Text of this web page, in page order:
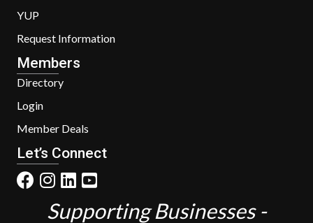
YUP
Request Information
Members
Directory
Login
Member Deals
Let’s Connect
Supporting Businesses -